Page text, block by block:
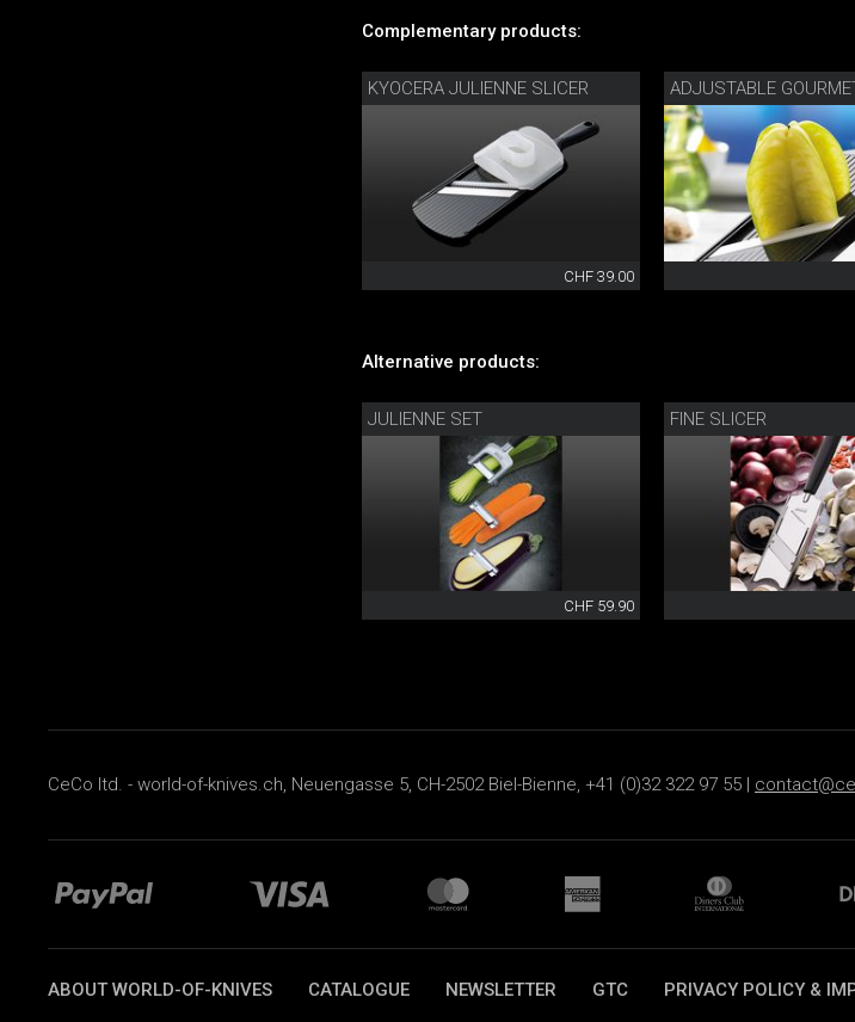
Complementary products:
KYOCERA JULIENNE SLICER
CHF 39.00
ADJUSTABLE
Alternative products:
JULIENNE SET
CHF 59.90
FINE SLICER
CeCo ltd. - world-of-knives.ch, Neuengasse 5, CH-2502 Biel-Bienne, +41 (0)32 322 97 55 |
ABOUT WORLD-OF-KNIVES CATALOGUE NEWSLETTER GTC PRIVACY POLICY &